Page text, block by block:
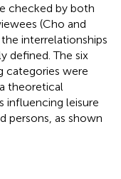
checked by both
(Cho and
interrelationships
defined. The six
categories were
theoretical
influencing leisure
persons, as shown